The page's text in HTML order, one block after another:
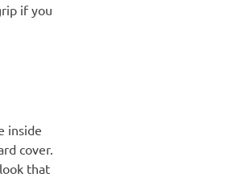
if you
inside
cover.
that